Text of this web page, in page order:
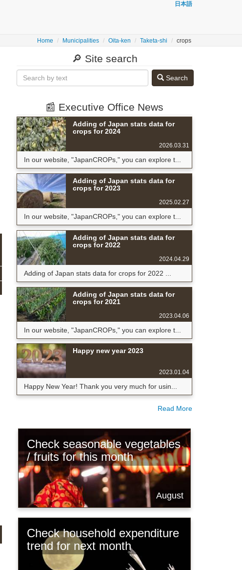
日本語
Home Municipalities Oita-ken Taketa-shi crops
🔎 Site search
Search
📰 Executive Office News
Adding of Japan stats data for
crops for 2024
2026.03.31
In our website, "JapanCROPs," you can explore t...
Adding of Japan stats data for
crops for 2023
2025.02.27
In our website, "JapanCROPs," you can explore t...
Adding of Japan stats data for
crops for 2022
2024.04.29
Adding of Japan stats data for crops for 2022 ...
Adding of Japan stats data for
crops for 2021
2023.04.06
In our website, "JapanCROPs," you can explore t...
Happy new year 2023
2023.01.04
Happy New Year! Thank you very much for usin...
Read More
Check seasonable vegetables
/ fruits for this month
August
Check household expenditure
trend for next month